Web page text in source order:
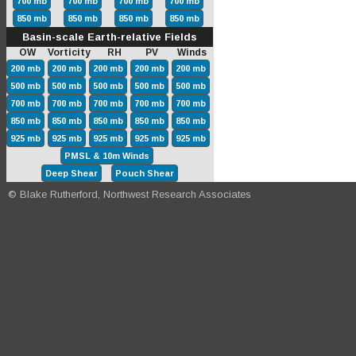
850 mb
850 mb 850 mb 850 mb
Basin-scale Earth-relative Fields
OW Vorticity RH PV Winds
200 mb 200 mb 200 mb 200 mb
200 mb
500 mb
500 mb 500 mb 500 mb
500 mb
700 mb
700 mb 700 mb 700 mb
700 mb
850 mb
850 mb 850 mb 850 mb
850 mb
925 mb
925 mb 925 mb 925 mb
925 mb
PMSL & 10m Winds
Deep Shear
Pouch Shear
© Blake Rutherford, Northwest Research Associates